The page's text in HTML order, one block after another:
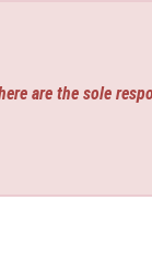
are the sole